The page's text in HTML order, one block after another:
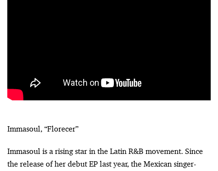
Immasoul, “Florecer”
Immasoul is a rising star in the Latin R&B movement. Since
the release of her debut EP last year, the Mexican singer-